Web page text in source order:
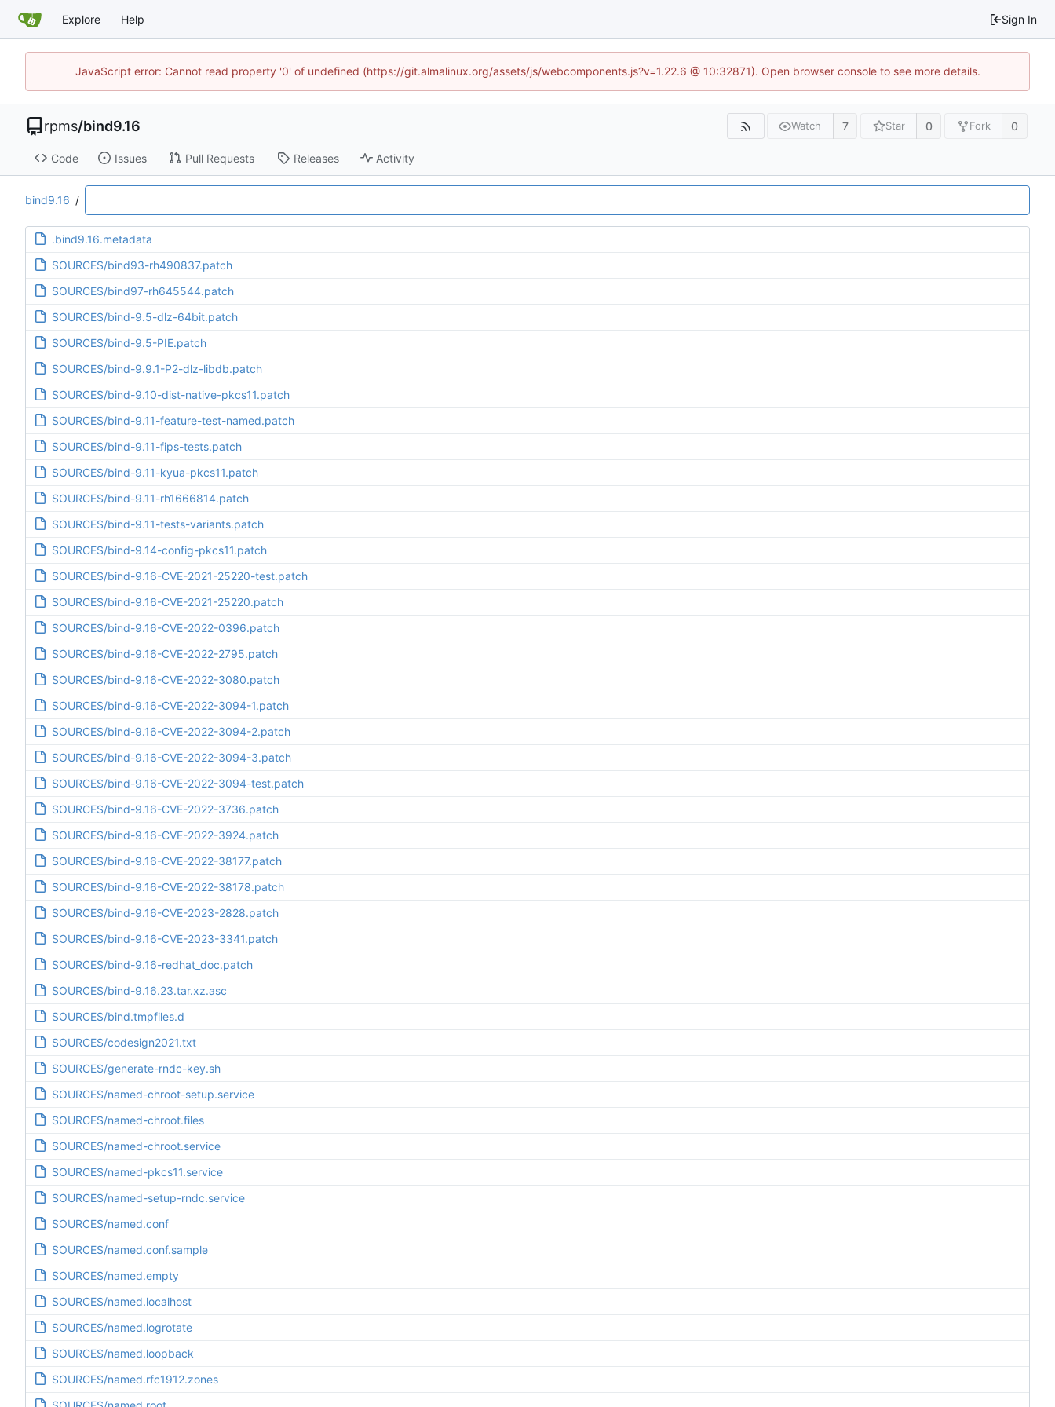
Explore Help Sign In
JavaScript error: Cannot read property '0' of undefined (https://git.almalinux.org/assets/js/webcomponents.js?v=1.22.6 @ 10:32871). Open browser console to see more details.
rpms/bind9.16 Watch 7 Star 0 Fork 0
Code Issues Pull Requests Releases Activity
bind9.16 /
.bind9.16.metadata
SOURCES/bind93-rh490837.patch
SOURCES/bind97-rh645544.patch
SOURCES/bind-9.5-dlz-64bit.patch
SOURCES/bind-9.5-PIE.patch
SOURCES/bind-9.9.1-P2-dlz-libdb.patch
SOURCES/bind-9.10-dist-native-pkcs11.patch
SOURCES/bind-9.11-feature-test-named.patch
SOURCES/bind-9.11-fips-tests.patch
SOURCES/bind-9.11-kyua-pkcs11.patch
SOURCES/bind-9.11-rh1666814.patch
SOURCES/bind-9.11-tests-variants.patch
SOURCES/bind-9.14-config-pkcs11.patch
SOURCES/bind-9.16-CVE-2021-25220-test.patch
SOURCES/bind-9.16-CVE-2021-25220.patch
SOURCES/bind-9.16-CVE-2022-0396.patch
SOURCES/bind-9.16-CVE-2022-2795.patch
SOURCES/bind-9.16-CVE-2022-3080.patch
SOURCES/bind-9.16-CVE-2022-3094-1.patch
SOURCES/bind-9.16-CVE-2022-3094-2.patch
SOURCES/bind-9.16-CVE-2022-3094-3.patch
SOURCES/bind-9.16-CVE-2022-3094-test.patch
SOURCES/bind-9.16-CVE-2022-3736.patch
SOURCES/bind-9.16-CVE-2022-3924.patch
SOURCES/bind-9.16-CVE-2022-38177.patch
SOURCES/bind-9.16-CVE-2022-38178.patch
SOURCES/bind-9.16-CVE-2023-2828.patch
SOURCES/bind-9.16-CVE-2023-3341.patch
SOURCES/bind-9.16-redhat_doc.patch
SOURCES/bind-9.16.23.tar.xz.asc
SOURCES/bind.tmpfiles.d
SOURCES/codesign2021.txt
SOURCES/generate-rndc-key.sh
SOURCES/named-chroot-setup.service
SOURCES/named-chroot.files
SOURCES/named-chroot.service
SOURCES/named-pkcs11.service
SOURCES/named-setup-rndc.service
SOURCES/named.conf
SOURCES/named.conf.sample
SOURCES/named.empty
SOURCES/named.localhost
SOURCES/named.logrotate
SOURCES/named.loopback
SOURCES/named.rfc1912.zones